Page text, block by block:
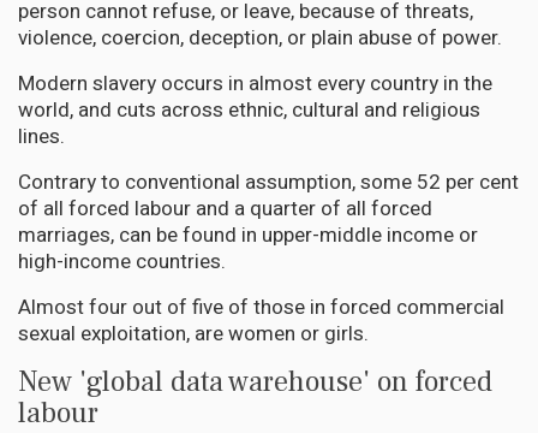
person cannot refuse, or leave, because of threats,
violence, coercion, deception, or plain abuse of power.
Modern slavery occurs in almost every country in the
world, and cuts across ethnic, cultural and religious
lines.
Contrary to conventional assumption, some 52 per cent
of all forced labour and a quarter of all forced
marriages, can be found in upper-middle income or
high-income countries.
Almost four out of five of those in forced commercial
sexual exploitation, are women or girls.
New 'global data warehouse' on forced
labour